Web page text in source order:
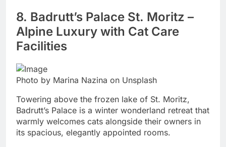
8. Badrutt’s Palace St. Moritz –
Alpine Luxury with Cat Care
Facilities
Photo by Marina Nazina on Unsplash
Towering above the frozen lake of St. Moritz,
Badrutt’s Palace is a winter wonderland retreat that
warmly welcomes cats alongside their owners in
its spacious, elegantly appointed rooms.